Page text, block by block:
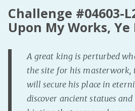
Challenge #04603-
Upon My Works,
A great king is perturbed
the site for his masterwork,
will secure his place in
discover ancient statues